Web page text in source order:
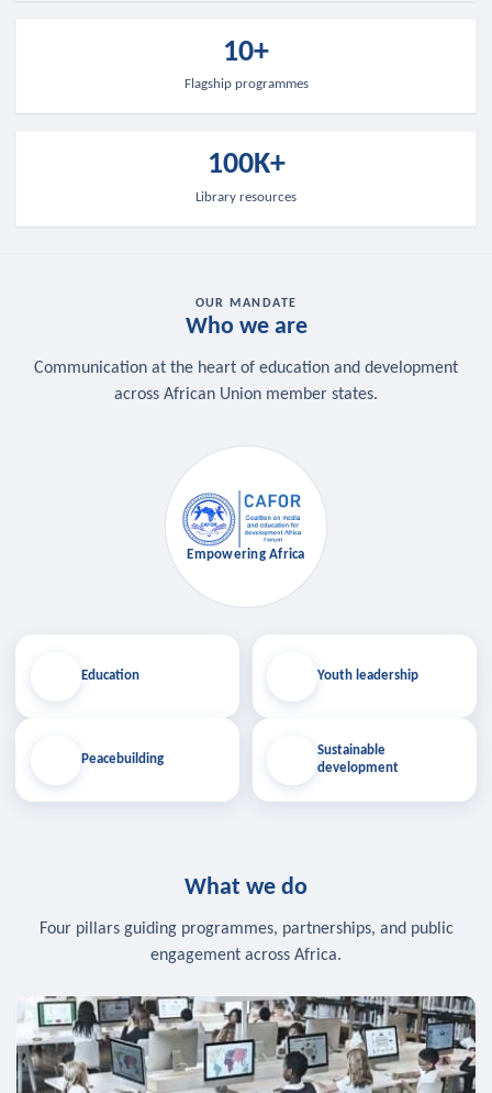
10+
Flagship programmes
100K+
Library resources
OUR MANDATE
Who we are
Communication at the heart of education and development
across African Union member states.
Education
Peacebuilding
Empowering Africa
Youth leadership
Sustainable
development
What we do
Four pillars guiding programmes, partnerships, and public
engagement across Africa.